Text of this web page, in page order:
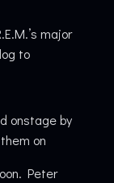
major
to
onstage by
on
Peter